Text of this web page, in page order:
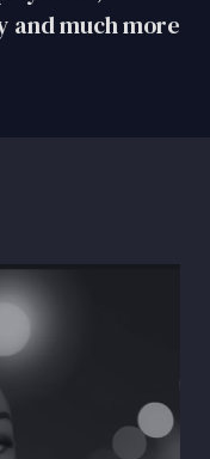
and much more